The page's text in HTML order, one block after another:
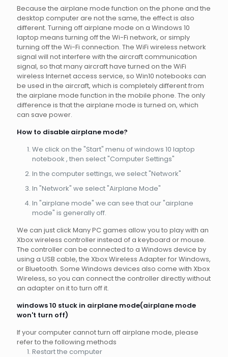
Because the airplane mode function on the phone and the
desktop computer are not the same, the effect is also
different. Turning off airplane mode on a Windows 10
laptop means turning off the Wi-Fi network, or simply
turning off the Wi-Fi connection. The WiFi wireless network
signal will not interfere with the aircraft communication
signal, so that many aircraft have turned on the WiFi
wireless Internet access service, so Win10 notebooks can
be used in the aircraft, which is completely different from
the airplane mode function in the mobile phone. The only
difference is that the airplane mode is turned on, which
can save power.
How to disable airplane mode?
We click on the "Start" menu of windows 10 laptop
notebook , then select "Computer Settings"
In the computer settings, we select "Network"
In "Network" we select "Airplane Mode"
In "airplane mode" we can see that our "airplane
mode" is generally off.
We can just click Many PC games allow you to play with an
Xbox wireless controller instead of a keyboard or mouse.
The controller can be connected to a Windows device by
using a USB cable, the Xbox Wireless Adapter for Windows,
or Bluetooth. Some Windows devices also come with Xbox
Wireless, so you can connect the controller directly without
an adapter on it to turn off it.
windows 10 stuck in airplane mode(airplane mode
won't turn off)
If your computer cannot turn off airplane mode, please
refer to the following methods
Restart the computer